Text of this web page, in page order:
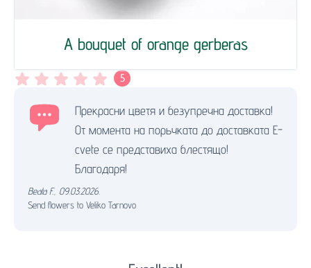
A bouquet of orange gerberas
5
Прекрасни цветя и безупречна доставка!
От момента на порьчката до доставката Е-
cvete се представиха блестящо!
Благодаря!
Beata F., 09.03.2026.
Send flowers to Veliko Tarnovo